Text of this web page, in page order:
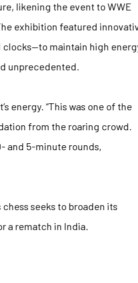
likening the event to WWE
exhibition featured
maintain high
unprecedented.
energy. “This was one of the
from the roaring crowd.
and 5-minute rounds,
seeks to broaden its
a rematch in India.